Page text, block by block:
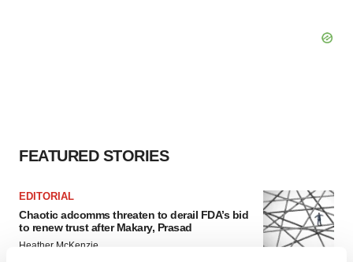
FEATURED STORIES
EDITORIAL
Chaotic adcomms threaten to derail FDA’s bid
to renew trust after Makary, Prasad
Heather McKenzie